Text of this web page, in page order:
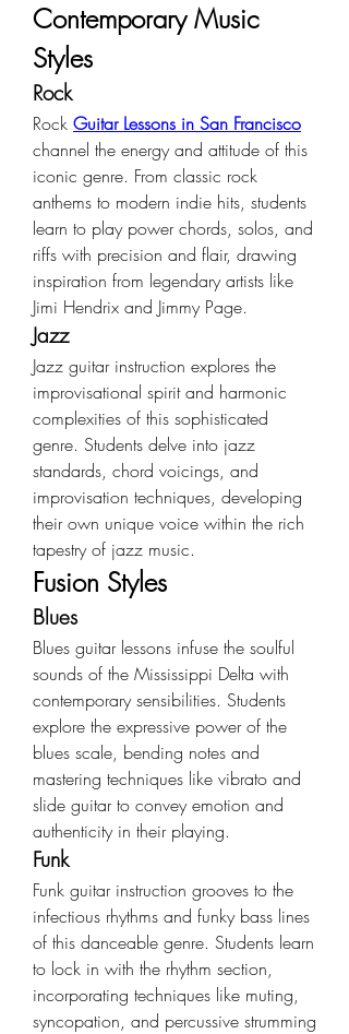
Contemporary Music
Styles
Rock
Rock Guitar Lessons in San Francisco
channel the energy and attitude of this
iconic genre. From classic rock
anthems to modern indie hits, students
learn to play power chords, solos, and
riffs with precision and flair, drawing
inspiration from legendary artists like
Jimi Hendrix and Jimmy Page.
Jazz
Jazz guitar instruction explores the
improvisational spirit and harmonic
complexities of this sophisticated
genre. Students delve into jazz
standards, chord voicings, and
improvisation techniques, developing
their own unique voice within the rich
tapestry of jazz music.
Fusion Styles
Blues
Blues guitar lessons infuse the soulful
sounds of the Mississippi Delta with
contemporary sensibilities. Students
explore the expressive power of the
blues scale, bending notes and
mastering techniques like vibrato and
slide guitar to convey emotion and
authenticity in their playing.
Funk
Funk guitar instruction grooves to the
infectious rhythms and funky bass lines
of this danceable genre. Students learn
to lock in with the rhythm section,
incorporating techniques like muting,
syncopation, and percussive strumming